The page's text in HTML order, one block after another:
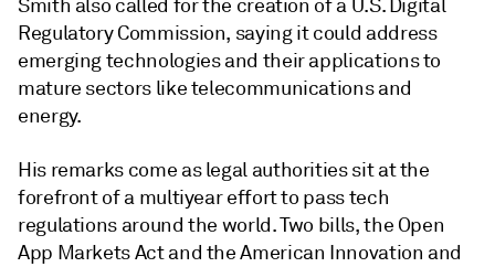
Smith also called for the creation of a U.S. Digital
Regulatory Commission, saying it could address
emerging technologies and their applications to
mature sectors like telecommunications and
energy.
His remarks come as legal authorities sit at the
forefront of a multiyear effort to pass tech
regulations around the world. Two bills, the Open
App Markets Act and theAmerican Innovation and